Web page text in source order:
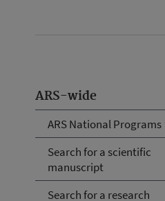
ARS-wide
ARS National Programs
Search for a scientific
manuscript
Search for a research